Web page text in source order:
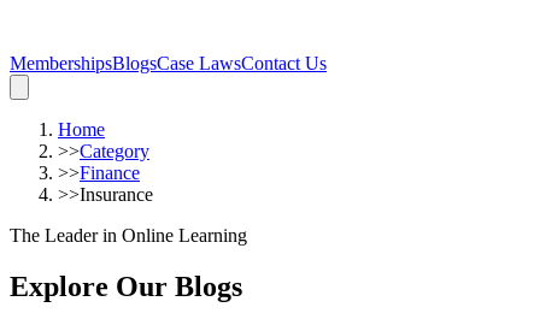
MembershipsBlogsCase LawsContact Us
Home
>>Category
>>Finance
>>Insurance
The Leader in Online Learning
Explore Our Blogs